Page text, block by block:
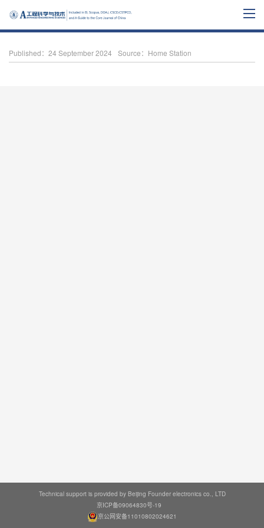
Published：24 September 2024 Source：Home Station
Technical support is provided by Beijing Founder electronics co., LTD
京ICP备09064830号-19
京公网安备11010802024621